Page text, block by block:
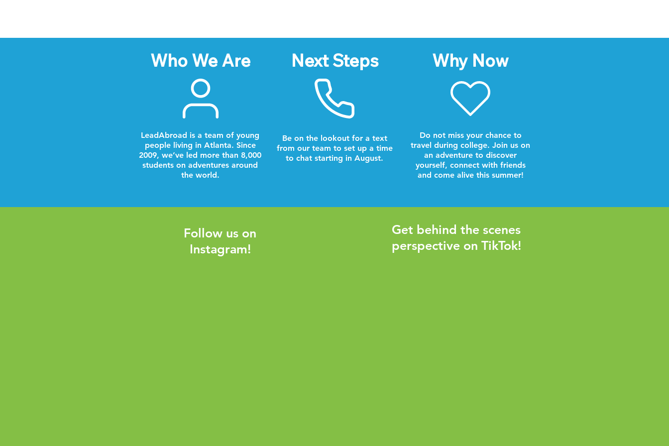
Who We Are
LeadAbroad is a team of young
people living in Atlanta. Since
2009, we’ve led more than 8,000
students on adventures around
the world.
Next Steps
Be on the lookout for a text
from our team to set up a time
to chat starting in August.
Why Now
Do not miss your chance to
travel during college. Join us on
an adventure to discover
yourself, connect with friends
and come alive this summer!
Follow us on
Instagram!
Get behind the scenes
perspective on TikTok!